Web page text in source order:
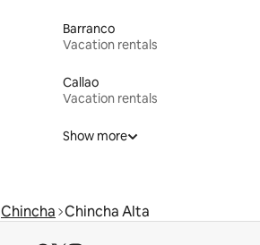
Barranco
Vacation rentals
Callao
Vacation rentals
Show more
Chincha Chincha Alta